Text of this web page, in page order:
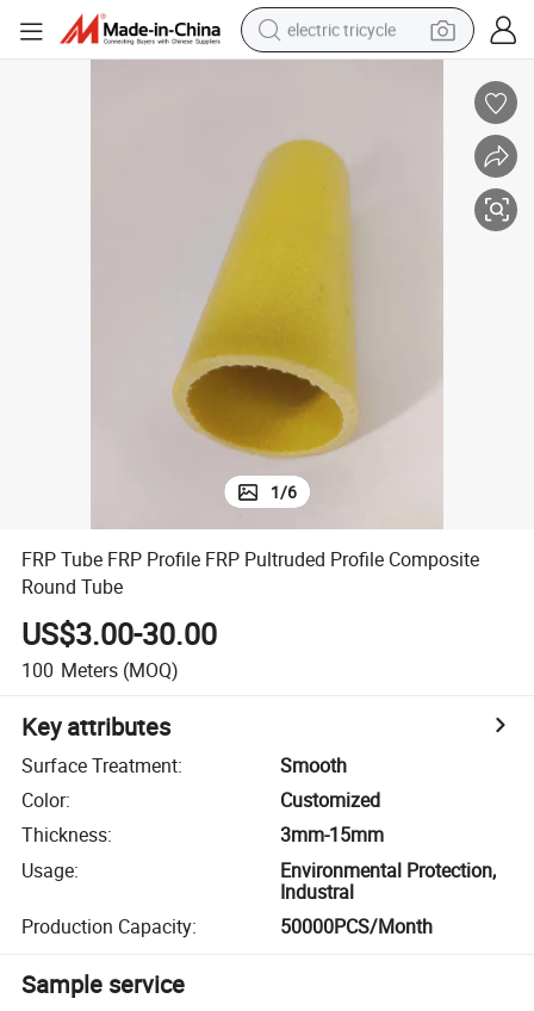
electric tricycle
electric car
1/6
FRP Tube FRP Profile FRP Pultruded Profile Composite
Round Tube
US$3.00-30.00
100 Meters (MOQ)
Key attributes
Surface Treatment:
Smooth
Color:
Customized
Thickness:
3mm-15mm
Usage:
Environmental Protection,
Industral
Production Capacity: 50000PCS/Month
Sample service